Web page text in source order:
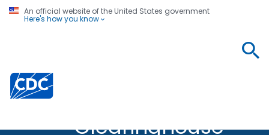
An official website of the United States government
Here's how you know
Centers for Disease Control and Prevention. CDC
Clearinghouse